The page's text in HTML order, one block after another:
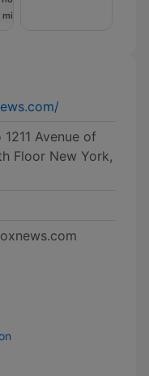
1211 Avenue of
Floor New York,